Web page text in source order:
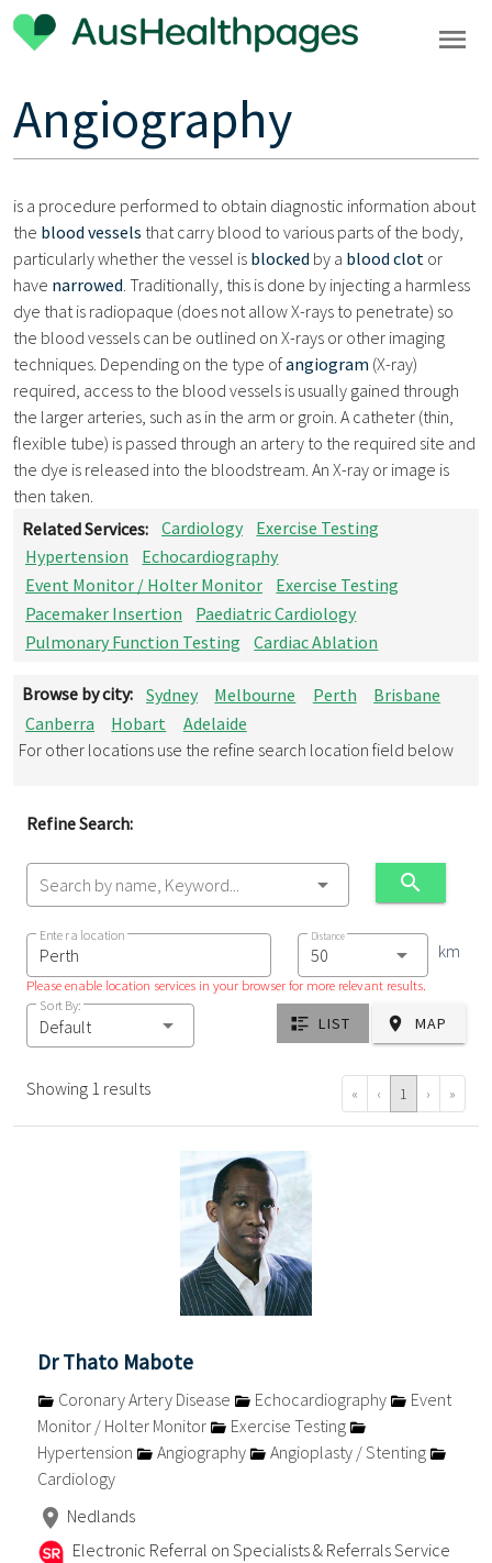
Angiography
is a procedure performed to obtain diagnostic information about
the blood vessels that carry blood to various parts of the body,
particularly whether the vessel is blocked by a blood clot or
have narrowed . Traditionally, this is done by injecting a harmless
dye that is radiopaque (does not allow X-rays to penetrate) so
the blood vessels can be outlined on X-rays or other imaging
techniques. Depending on the type ofangiogram (X-ray)
required, access to the blood vessels is usually gained through
the larger arteries, such as in the arm or groin. A catheter (thin,
flexible tube) is passed through an artery to the required site and
the dye is released into the bloodstream. An X-ray or image is
then taken.
Related Services:
Cardiology
Exercise Testing
Hypertension
Echocardiography
Event Monitor / Holter Monitor
Exercise Testing
Pacemaker Insertion
Paediatric Cardiology
Pulmonary Function Testing
Cardiac Ablation
Browse by city: Sydney Melbourne Perth
Brisbane
Canberra
Hobart
Adelaide
For other locations use the refine search location field below
Refine Search:
Search by name, Keyword...
Enter a location
Please enable location services in your browser for more relevant results.
Distance
km
Sort By:
Default LIST MAP
Showing 1 results « ‹ 1 › »
Dr Thato Mabote
Coronary Artery Disease Echocardiography
Event
Monitor / Holter Monitor
Exercise Testing
Hypertension
Angiography
Angioplasty / Stenting
Cardiology
Nedlands
Electronic Referral on Specialists & Referrals Service